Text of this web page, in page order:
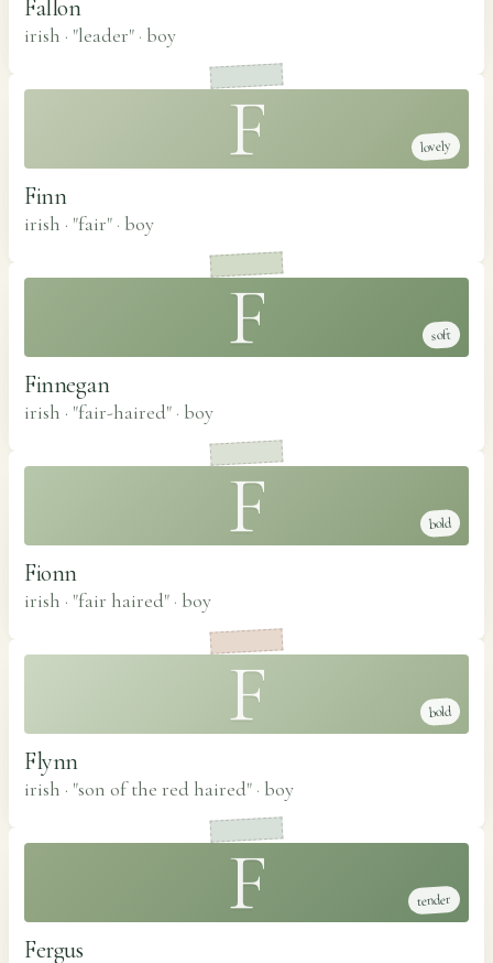
Fallon
irish · "leader" · boy
F lovely
Finn
irish · "fair" · boy
F soft
Finnegan
irish · "fair-haired" · boy
F bold
Fionn
irish · "fair haired" · boy
F bold
Flynn
irish · "son of the red haired" · boy
F tender
Fergus